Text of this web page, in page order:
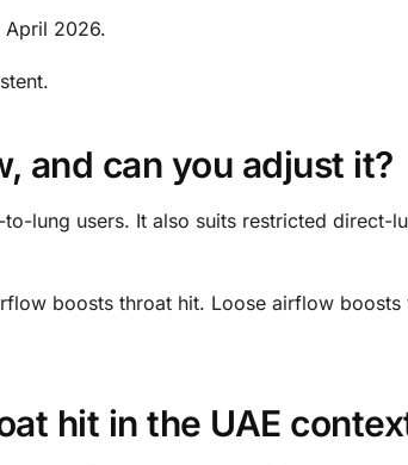
April 2026.
and can you adjust it?
lung users. It also suits restricted direct-
boosts throat hit. Loose airflow
hit in the UAE